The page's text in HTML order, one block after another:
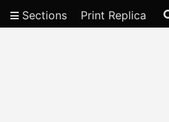
Sections Print Replica